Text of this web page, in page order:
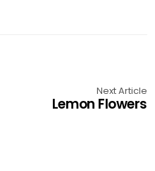
Next Article
Lemon Flowers